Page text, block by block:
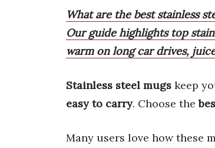
What are the best stainless
Our guide highlights top
warm on long car drives,
Stainless steel mugs keep
easy to carry. Choose the
Many users love how these